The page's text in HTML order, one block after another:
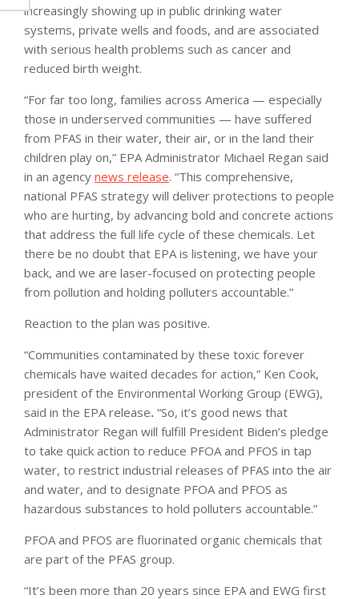
increasingly showing up in public drinking water
systems, private wells and foods, and are associated
with serious health problems such as cancer and
reduced birth weight.
“For far too long, families across America — especially
those in underserved communities — have suffered
from PFAS in their water, their air, or in the land their
children play on,” EPA Administrator Michael Regan said
in an agency news release. “This comprehensive,
national PFAS strategy will deliver protections to people
who are hurting, by advancing bold and concrete actions
that address the full life cycle of these chemicals. Let
there be no doubt that EPA is listening, we have your
back, and we are laser-focused on protecting people
from pollution and holding polluters accountable.”
Reaction to the plan was positive.
“Communities contaminated by these toxic forever
chemicals have waited decades for action,” Ken Cook,
president of the Environmental Working Group (EWG),
said in the EPA release. “So, it’s good news that
Administrator Regan will fulfill President Biden’s pledge
to take quick action to reduce PFOA and PFOS in tap
water, to restrict industrial releases of PFAS into the air
and water, and to designate PFOA and PFOS as
hazardous substances to hold polluters accountable.”
PFOA and PFOS are fluorinated organic chemicals that
are part of the PFAS group.
“It’s been more than 20 years since EPA and EWG first